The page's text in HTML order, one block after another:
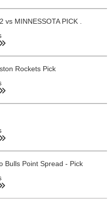
MINNESSOTA PICK .
Rockets Pick
Bulls Point Spread - Pick